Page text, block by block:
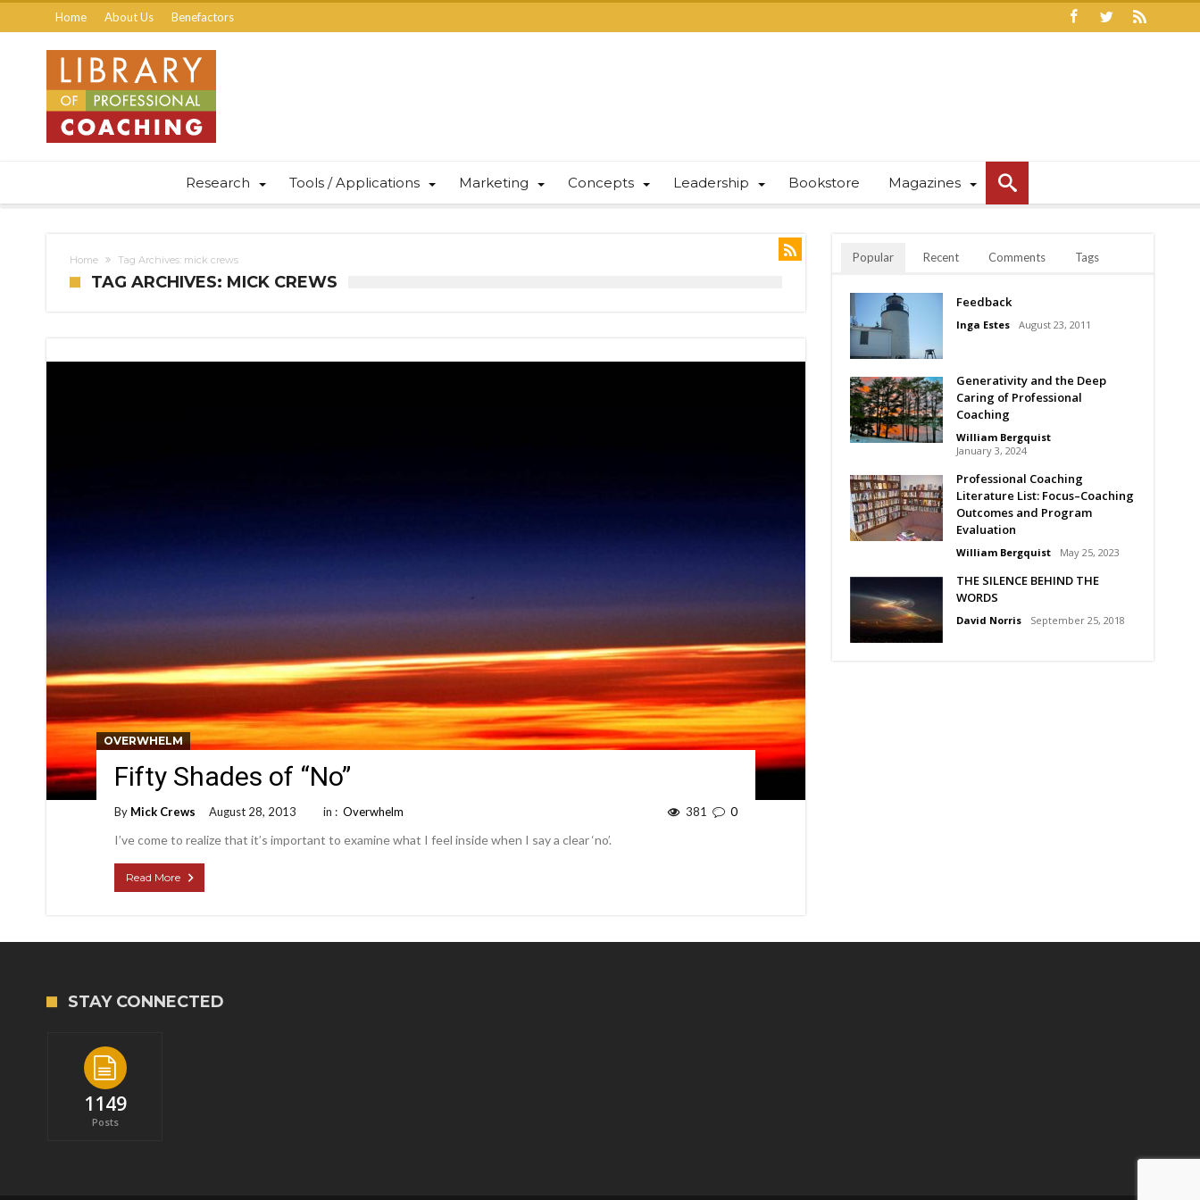
Home About Us Benefactors
Research Tools / Applications Marketing Concepts Leadership Bookstore Magazines
Home Tag Archives: mick crews
TAG ARCHIVES: MICK CREWS
OVERWHELM
Fifty Shades of “No”
By Mick Crews August 28, 2013 in : Overwhelm 0
381
I’ve come to realize that it’s important to examine what I feel inside when I say a clear ‘no’.
Read More
Popular Recent Comments Tags
Feedback
Inga Estes August 23, 2011
Generativity and the Deep
Caring of Professional
Coaching
William Bergquist
January 3, 2024
Professional Coaching
Literature List: Focus–Coaching
Outcomes and Program
Evaluation
William Bergquist May 25, 2023
THE SILENCE BEHIND THE
WORDS
David Norris September 25, 2018
STAY CONNECTED
1149
Posts